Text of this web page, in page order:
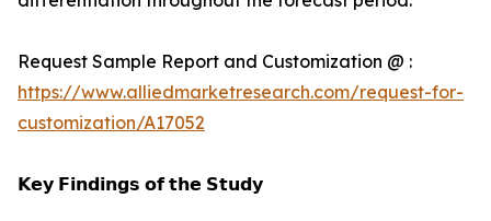
Request Sample Report and Customization @ :
https://www.alliedmarketresearch.com/request-for-
customization/A17052
𝗞𝗲𝘆 𝗙𝗶𝗻𝗱𝗶𝗻𝗴𝘀 𝗼𝗳 𝘁𝗵𝗲 𝗦𝘁𝘂𝗱𝘆